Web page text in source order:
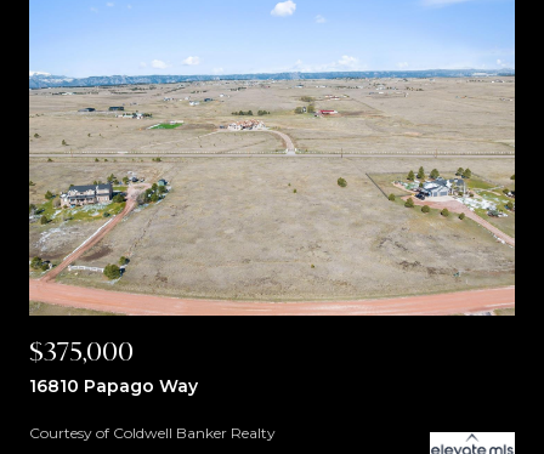
$375,000
16810 Papago Way
Courtesy of Coldwell Banker Realty